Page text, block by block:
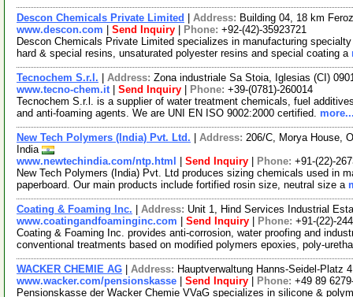
Descon Chemicals Private Limited Address: Building 04, 18 km
www.descon.com
Send Inquiry Phone: +92-(42)-35923721
Descon Chemicals Private Limited specializes in manufacturing
hard & special resins, unsaturated polyester resins and special coating a
Tecnochem S.r.l. Address: Zona industriale Sa Stoia, Iglesias (CI)
www.tecno-chem.it| Send Inquiry Phone: +39-(0781)-260014
Tecnochem S.r.l. is a supplier of water treatment chemicals, fuel
and anti-foaming agents. We are UNI EN ISO 9002:2000 certified.
New Tech Polymers (India) Pvt. Ltd. Address: 206/C, Morya House,
India
www.newtechindia.com/ntp.html
Send Inquiry Phone: +91-(22)-
New Tech Polymers (India) Pvt. Ltd produces sizing chemicals used in
paperboard. Our main products include fortified rosin size, neutral size a
Coating & Foaming Inc. Address: Unit 1, Hind Services Industrial
www.coatingandfoaminginc.com
Send Inquiry Phone: +91-(22)-
Coating & Foaming Inc. provides anti-corrosion, water proofing and
conventional treatments based on modified polymers epoxies, poly-
WACKER CHEMIE AG Address: Hauptverwaltung Hanns-Seidel-Platz
www.wacker.com/pensionskasse
Send Inquiry Phone: +49 89
Pensionskasse der Wacker Chemie VVaG specializes in silicone &